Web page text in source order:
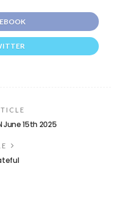
June 15th 2025